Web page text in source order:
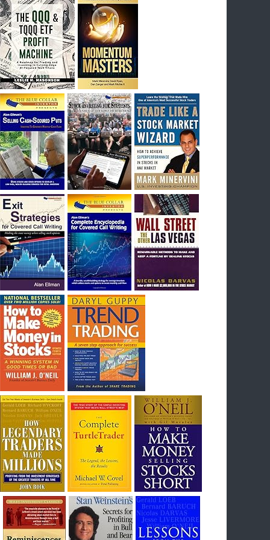
I had bought SQQQ on Day 1 of the down-
trend, I would be sitting on a gain of +29%. See
the daily chart of SQQQ.